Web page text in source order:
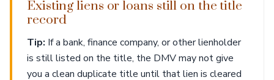
Existing liens or loans still on the title
record
Tip: If a bank, finance company, or other lienholder
is still listed on the title, the DMV may not give
you a clean duplicate title until that lien is cleared